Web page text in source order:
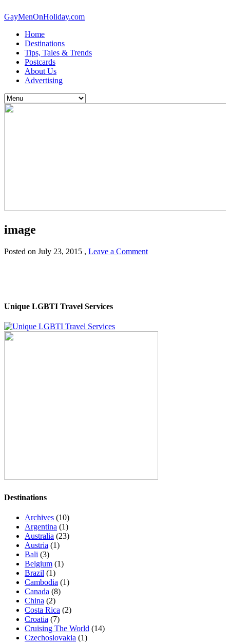
GayMenOnHoliday.com
Home
Destinations
Tips, Tales & Trends
Postcards
About Us
Advertising
image
Posted on July 23, 2015 , Leave a Comment
Unique LGBTI Travel Services
Destinations
Archives (10)
Argentina (1)
Australia (23)
Austria (1)
Bali (3)
Belgium (1)
Brazil (1)
Cambodia (1)
Canada (8)
China (2)
Costa Rica (2)
Croatia (7)
Cruising The World (14)
Czechoslovakia (1)